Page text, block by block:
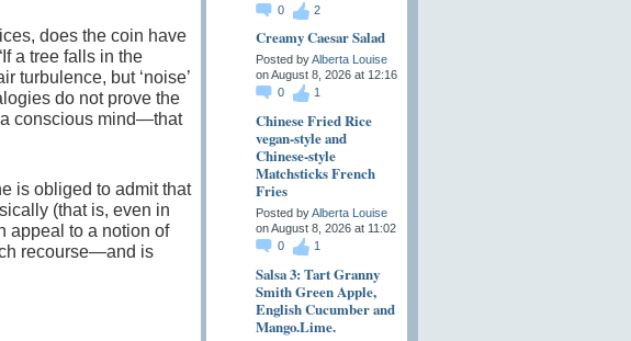
does the coin have
a tree falls in the
turbulence, but ‘noise’
do not prove the
conscious mind—that
is obliged to admit that
(that is, even in
appeal to a notion of
recourse—and is
0
2
Creamy Caesar Salad
Posted byAlberta Louise
on August 8, 2026 at 12:16
0
1
Chinese Fried Rice
vegan-style and
Chinese-style
Matchsticks French
Fries
Posted byAlberta Louise
on August 8, 2026 at 11:02
0
1
Salsa 3: Tart Granny
Smith Green Apple,
English Cucumber and
Mango.Lime.